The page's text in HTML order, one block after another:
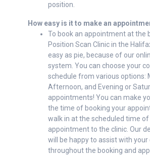
position.
How easy is it to make an
To book an appointment at the
Position Scan Clinic in the
easy as pie, because of our
system. You can choose your
schedule from various options:
Afternoon, and Evening or
appointments! You can make
the time of booking your
walk in at the scheduled time
appointment to the clinic. Our
will be happy to assist with your
throughout the booking and